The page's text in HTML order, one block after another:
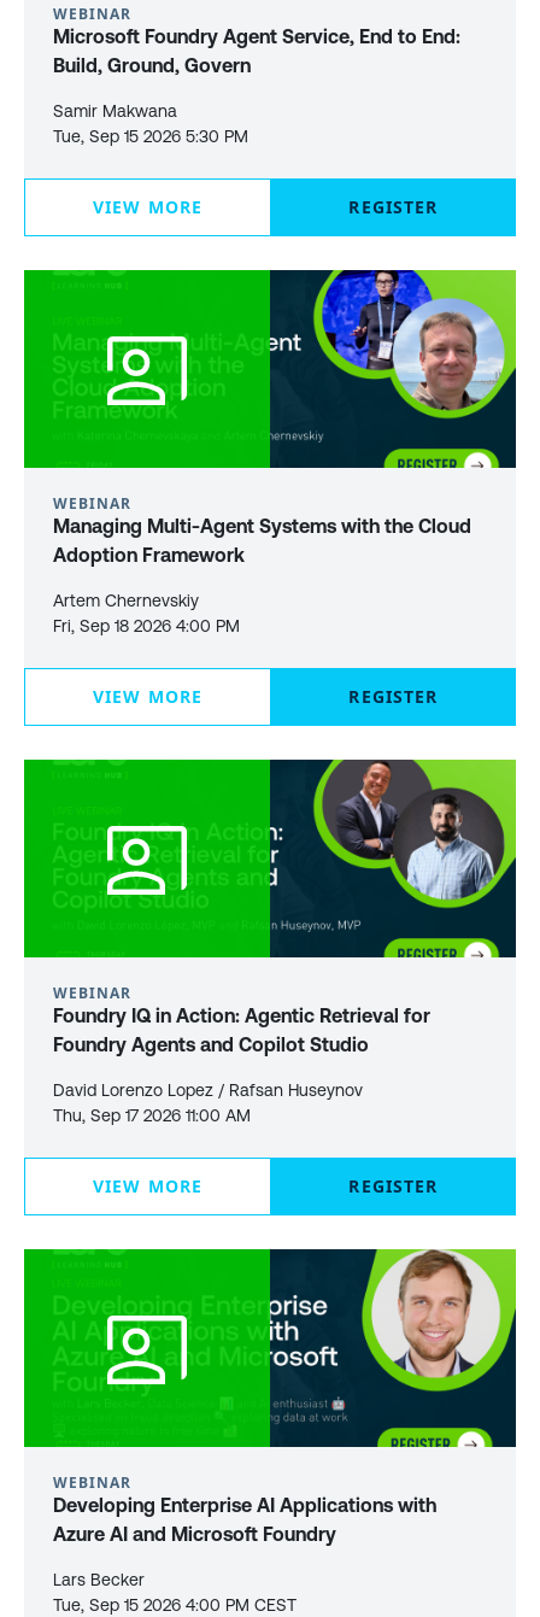
WEBINAR
Microsoft Foundry Agent Service, End to End:
Build, Ground, Govern
Samir Makwana
Tue, Sep 15 2026 5:30 PM
VIEW MORE REGISTER
WEBINAR
Managing Multi-Agent Systems with the Cloud
Adoption Framework
Artem Chernevskiy
Fri, Sep 18 2026 4:00 PM
VIEW MORE REGISTER
WEBINAR
Foundry IQ in Action: Agentic Retrieval for
Foundry Agents and Copilot Studio
David Lorenzo Lopez / Rafsan Huseynov
Thu, Sep 17 2026 11:00 AM
VIEW MORE REGISTER
WEBINAR
Developing Enterprise AI Applications with
Azure AI and Microsoft Foundry
Lars Becker
Tue, Sep 15 2026 4:00 PM CEST